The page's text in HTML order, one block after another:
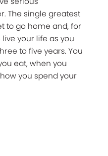
The single greatest
to go home and, for
your life as you
to five years. You
eat, when you
you spend your